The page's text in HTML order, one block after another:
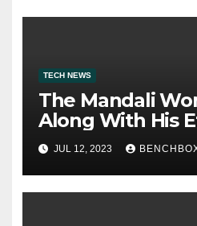
TECH NEWS
The Mandali
Along With His
JUL 12, 2023